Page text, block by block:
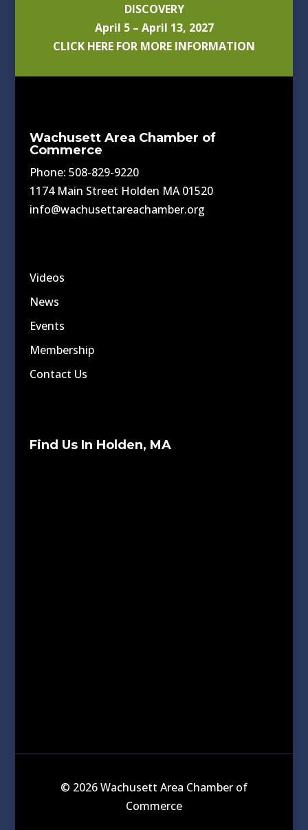
DISCOVERY
April 5 – April 13, 2027
CLICK HERE FOR MORE INFORMATION
Wachusett Area Chamber of
Commerce
Phone: 508-829-9220
1174 Main Street Holden MA 01520
info@wachusettareachamber.org
Videos
News
Events
Membership
Contact Us
Find Us In Holden, MA
© 2026 Wachusett Area Chamber of
Commerce